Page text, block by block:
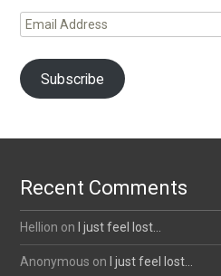
Email
Address
Subscribe
Recent Comments
Hellion on I just feel lost…
Anonymous on I just feel lost…